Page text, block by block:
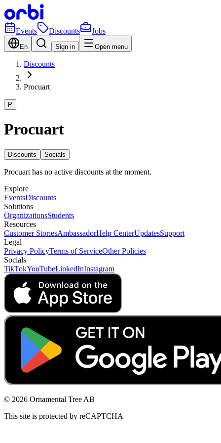
Events Discounts Jobs
En Sign in Open menu
Discounts
Procuart
P
Procuart
Discounts Socials
Procuart has no active discounts at the moment.
Explore
EventsDiscounts
Solutions
OrganizationsStudents
Resources
Customer StoriesAmbassadorHelp CenterUpdatesSupport
Legal
Privacy PolicyTerms of ServiceOther Policies
Socials
TikTokYouTubeLinkedInInstagram
© 2026 Ornamental Tree AB
This site is protected by reCAPTCHA